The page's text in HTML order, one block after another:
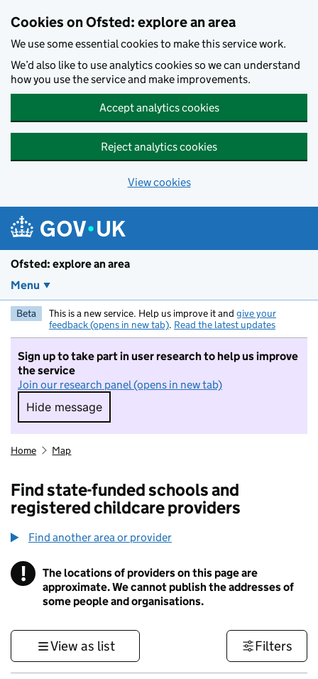
Cookies on Ofsted: explore an area
We use some essential cookies to make this service work.
We’d also like to use analytics cookies so we can understand
how you use the service and make improvements.
Accept analytics cookies
Reject analytics cookies
View cookies
Ofsted: explore an area
Menu
Beta This is a new service. Help us improve it and give your
feedback (opens in new tab). Read the latest updates
Sign up to take part in user research to help us improve
the service
Join our research panel (opens in new tab)
Hide message
Hide message. I do not want to take part in
Home Map
Find state-funded schools and
registered childcare providers
Find another area or provider
! Information
The locations of providers on this page are
approximate. We cannot publish the addresses of
some people and organisations.
View as list Filters